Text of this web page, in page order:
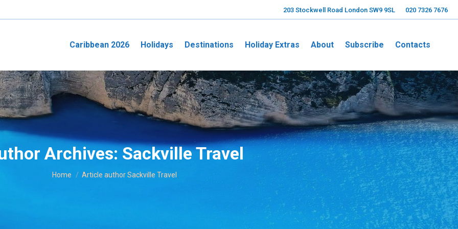
203 Stockwell Road London SW9 9SL 020 7326 7676
Caribbean 2026 Holidays Destinations Holiday Extras About Subscribe Contacts
Archives:Sackville Travel
Home Article author Sackville Travel